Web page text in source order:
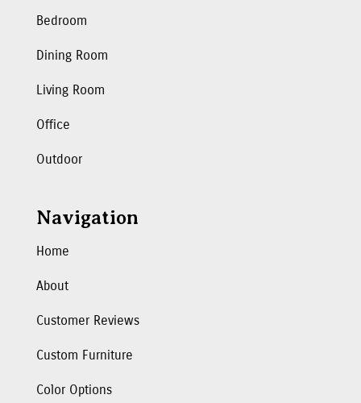
Bedroom
Dining Room
Living Room
Office
Outdoor
Navigation
Home
About
Customer Reviews
Custom Furniture
Color Options